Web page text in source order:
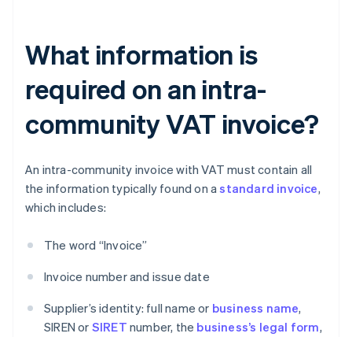
What information is
required on an intra-
community VAT invoice?
An intra-community invoice with VAT must contain all
the information typically found on astandard invoice,
which includes:
The word “Invoice”
Invoice number and issue date
Supplier’s identity: full name or business name,
SIREN or SIRET number, the business’s legal form,